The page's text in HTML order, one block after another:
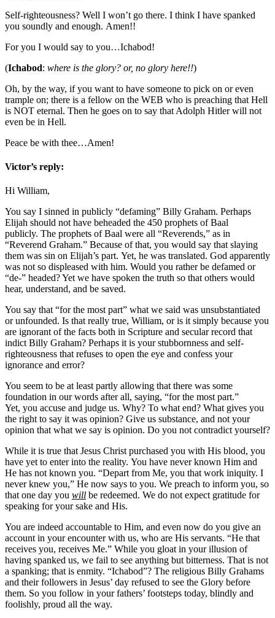
Self-righteousness? Well I won’t go there. I think I have spanked
you soundly and enough. Amen!!
For you I would say to you…Ichabod!
(Ichabod: where is the glory? or, no glory here!!)
Oh, by the way, if you want to have someone to pick on or even
trample on; there is a fellow on the WEB who is preaching that Hell
is NOT eternal. Then he goes on to say that Adolph Hitler will not
even be in Hell.
Peace be with thee…Amen!
Victor’s reply:
Hi William,
You say I sinned in publicly “defaming” Billy Graham. Perhaps
Elijah should not have beheaded the 450 prophets of Baal
publicly. The prophets of Baal were all “Reverends,” as in
“Reverend Graham.” Because of that, you would say that slaying
them was sin on Elijah’s part. Yet, he was translated. God apparently
was not so displeased with him. Would you rather be defamed or
“de-” headed? Yet we have spoken the truth so that others would
hear, understand, and be saved.
You say that “for the most part” what we said was unsubstantiated
or unfounded. Is that really true, William, or is it simply because you
are ignorant of the facts both in Scripture and secular record that
indict Billy Graham? Perhaps it is your stubbornness and self-
righteousness that refuses to open the eye and confess your
ignorance and error?
You seem to be at least partly allowing that there was some
foundation in our words after all, saying, “for the most part.”
Yet, you accuse and judge us. Why? To what end? What gives you
the right to say it was opinion? Give us substance, and not your
opinion that what we say is opinion. Do you not contradict yourself?
While it is true that Jesus Christ purchased you with His blood, you
have yet to enter into the reality. You have never known Him and
He has not known you. “Depart from Me, you that work iniquity. I
never knew you,” He now says to you. We preach to inform you, so
that one day you will be redeemed. We do not expect gratitude for
speaking for your sake and His.
You are indeed accountable to Him, and even now do you give an
account in your encounter with us, who are His servants. “He that
receives you, receives Me.” While you gloat in your illusion of
having spanked us, we fail to see anything but bitterness. That is not
a spanking; that is enmity. “Ichabod”? The religious Billy Grahams
and their followers in Jesus’ day refused to see the Glory before
them. So you follow in your fathers’ footsteps today, blindly and
foolishly, proud all the way.